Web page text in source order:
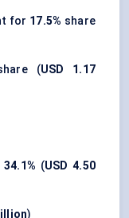
for 17.5% share
(USD 1.17
34.1% (USD 4.50
)